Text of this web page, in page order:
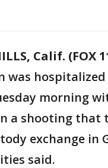
Calif. (FOX
was
morning
a shooting that
exchange in
said.